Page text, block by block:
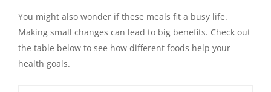
You might also wonder if these meals fit a busy life.
Making small changes can lead to big benefits. Check out
the table below to see how different foods help your
health goals.